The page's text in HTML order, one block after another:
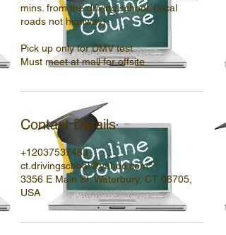
mins. from the driving school. (local
roads not highway)
Pick up only for DMV test
Must meet at mall for offsite
Contact Details
+12037537483
ct.drivingschool@yahoo.com
3356 E Main St, Waterbury, CT 06705,
USA